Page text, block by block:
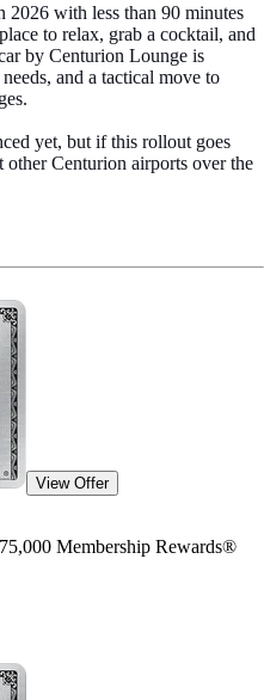
with less than 90 minutes
to relax, grab a cocktail, and
by Centurion Lounge is
and a tactical move to
yet, but if this rollout goes
other Centurion airports over the
View Offer
Membership Rewards®